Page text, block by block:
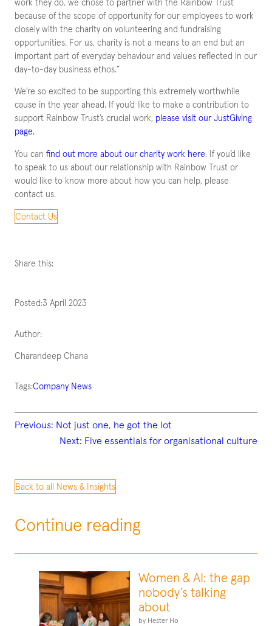
work they do, we chose to partner with the Rainbow Trust
because of the scope of opportunity for our employees to work
closely with the charity on volunteering and fundraising
opportunities. For us, charity is not a means to an end but an
important part of everyday behaviour and values reflected in our
day-to-day business ethos.”
We’re so excited to be supporting this extremely worthwhile
cause in the year ahead. If you’d like to make a contribution to
support Rainbow Trust’s crucial work, please visit our JustGiving
page.
You can find out more about our charity work here. If you’d like
to speak to us about our relationship with Rainbow Trust or
would like to know more about how you can help, please
contact us.
Contact Us
Share this:
Posted:3 April 2023
Author:
Charandeep Chana
Tags:Company News
Previous: Not just one, he got the lot
Next: Five essentials for organisational culture
Back to all News & Insights
Continue reading
Women & AI: the gap
nobody’s talking
about
by Hester Ho